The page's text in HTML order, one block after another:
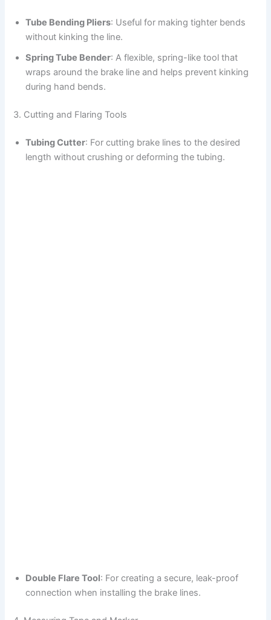
Tube Bending Pliers: Useful for making tighter bends
without kinking the line.
Spring Tube Bender: A flexible, spring-like tool that
wraps around the brake line and helps prevent kinking
during hand bends.
3. Cutting and Flaring Tools
Tubing Cutter: For cutting brake lines to the desired
length without crushing or deforming the tubing.
Double Flare Tool: For creating a secure, leak-proof
connection when installing the brake lines.